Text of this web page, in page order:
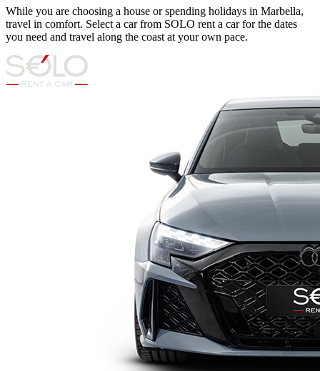
While you are choosing a house or spending holidays in Marbella,
travel in comfort. Select a car from SOLO rent a car for the dates
you need and travel along the coast at your own pace.